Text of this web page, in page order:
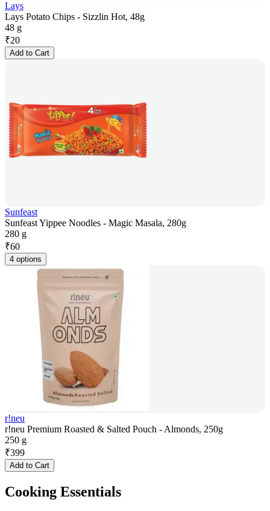
Lays
Lays Potato Chips - Sizzlin Hot, 48g
48 g
₹20
Add to Cart
Sunfeast
Sunfeast Yippee Noodles - Magic Masala, 280g
280 g
₹60
4 options
r!neu
r!neu Premium Roasted & Salted Pouch - Almonds, 250g
250 g
₹399
Add to Cart
Cooking Essentials